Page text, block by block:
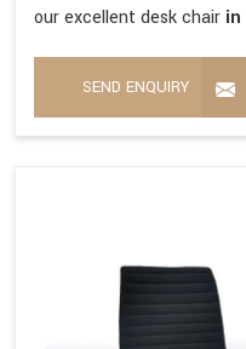
our excellent desk chair in
SEND ENQUIRY